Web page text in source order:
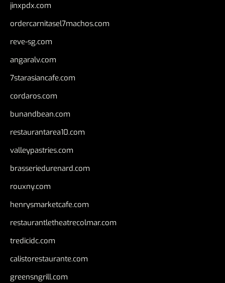
jinxpdx.com
ordercarnitasel7machos.com
reve-sg.com
angaralv.com
7starasiancafe.com
cordaros.com
bunandbean.com
restaurantarea10.com
valleypastries.com
brasseriedurenard.com
rouxny.com
henrysmarketcafe.com
restaurantletheatrecolmar.com
tredicidc.com
calistorestaurante.com
greensngrill.com